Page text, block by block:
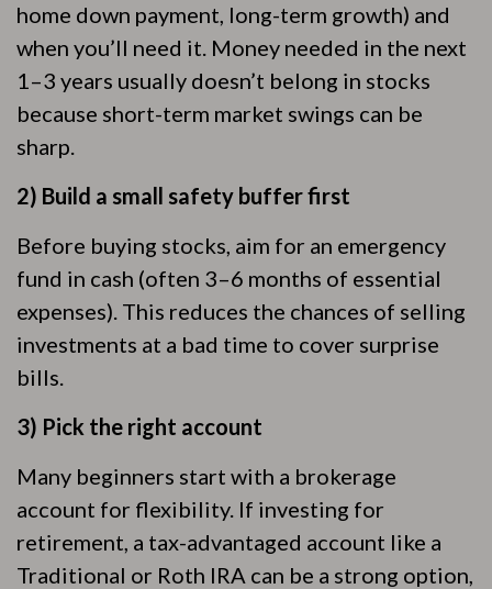
home down payment, long-term growth) and
when you’ll need it. Money needed in the next
1–3 years usually doesn’t belong in stocks
because short-term market swings can be
sharp.
2) Build a small safety buffer first
Before buying stocks, aim for an emergency
fund in cash (often 3–6 months of essential
expenses). This reduces the chances of selling
investments at a bad time to cover surprise
bills.
3) Pick the right account
Many beginners start with a brokerage
account for flexibility. If investing for
retirement, a tax-advantaged account like a
Traditional or Roth IRA can be a strong option,